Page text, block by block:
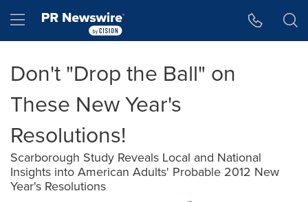
Hamburger menu
Don't "Drop the Ball" on
These New Year's
Resolutions!
Scarborough Study Reveals Local and National
Insights into American Adults' Probable 2012 New
Year's Resolutions